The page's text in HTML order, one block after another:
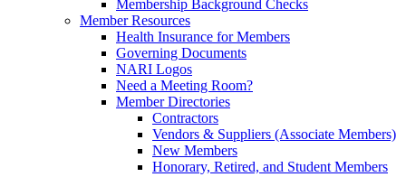
Membership Background Checks
Member Resources
Health Insurance for Members
Governing Documents
NARI Logos
Need a Meeting Room?
Member Directories
Contractors
Vendors & Suppliers (Associate Members)
New Members
Honorary, Retired, and Student Members